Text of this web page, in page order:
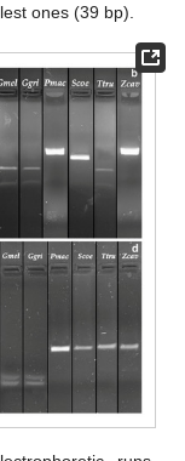
ones (39 bp).